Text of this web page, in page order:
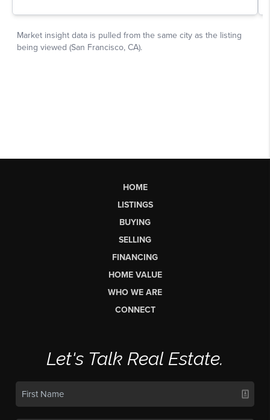
HOME
LISTINGS
BUYING
SELLING
FINANCING
HOME VALUE
WHO WE ARE
CONNECT
Let's Talk Real Estate.